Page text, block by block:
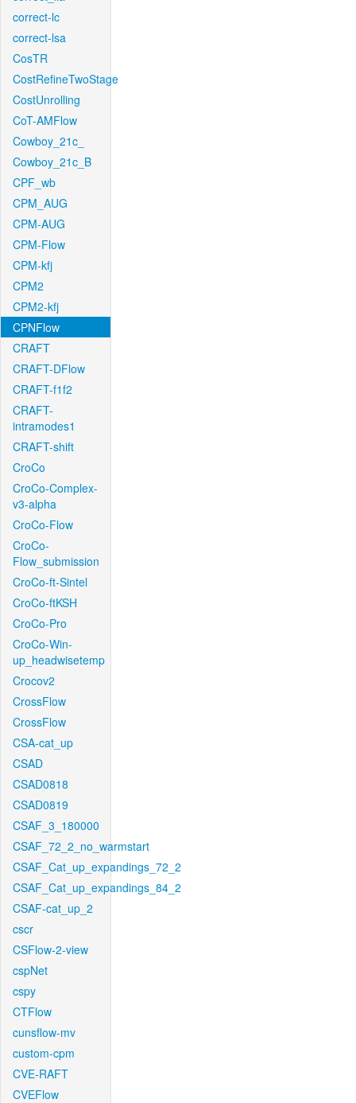
correct-lc
correct-lsa
CosTR
CostRefineTwoStage
CostUnrolling
CoT-AMFlow
Cowboy_21c_
Cowboy_21c_B
CPF_wb
CPM_AUG
CPM-AUG
CPM-Flow
CPM-kfj
CPM2
CPM2-kfj
CPNFlow
CRAFT
CRAFT-DFlow
CRAFT-f1f2
CRAFT-
intramodes1
CRAFT-shift
CroCo
CroCo-Complex-
v3-alpha
CroCo-Flow
CroCo-
Flow_submission
CroCo-ft-Sintel
CroCo-ftKSH
CroCo-Pro
CroCo-Win-
up_headwisetemp
Crocov2
CrossFlow
CrossFlow
CSA-cat_up
CSAD
CSAD0818
CSAD0819
CSAF_3_180000
CSAF_72_2_no_warmstart
CSAF_Cat_up_expandings_72_2
CSAF_Cat_up_expandings_84_2
CSAF-cat_up_2
cscr
CSFlow-2-view
cspNet
cspy
CTFlow
cunsflow-mv
custom-cpm
CVE-RAFT
CVEFlow